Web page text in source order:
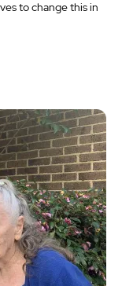
to change this in